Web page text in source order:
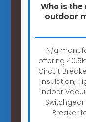
Who is
outdoor
N/a
offering
Circuit
Insulation,
Indoor
Breaker